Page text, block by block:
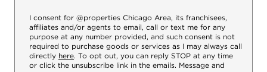
I consent for @properties Chicago Area, its franchisees,
affiliates and/or agents to email, call or text me for any
purpose at any number provided, and such consent is not
required to purchase goods or services as I may always call
directly here. To opt out, you can reply STOP at any time
or click the unsubscribe link in the emails. Message and